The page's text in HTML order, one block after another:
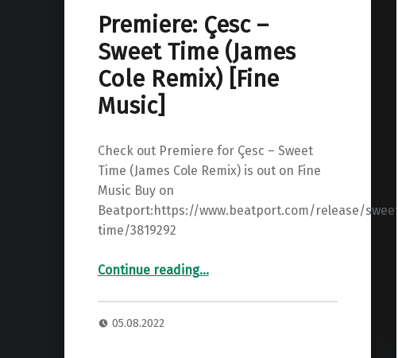
Premiere: Çesc –
Sweet Time (James
Cole Remix) [Fine
Music]
Check out Premiere for Çesc – Sweet
Time (James Cole Remix) is out on Fine
Music Buy on
Beatport:https://www.beatport.com/release/sweet-
time/3819292
Continue reading“Premiere: Çesc – Sweet Time (James Cole Remix) ”…
05.08.2022